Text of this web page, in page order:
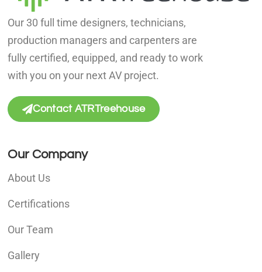
Our 30 full time designers, technicians,
production managers and carpenters are
fully certified, equipped, and ready to work
with you on your next AV project.
Contact ATRTreehouse
Our Company
About Us
Certifications
Our Team
Gallery